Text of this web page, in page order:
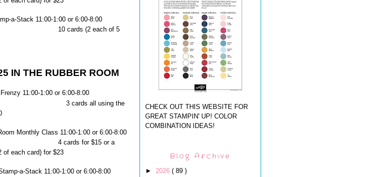
a-Stack 11:00-1:00 or 6:00-8:00
(2 each of 5
IN THE RUBBER ROOM
Frenzy 11:00-1:00 or 6:00-8:00
all using the
Monthly Class 11:00-1:00 or 6:00-8:00
for $15 or a
of each card) for $23
Stamp-a-Stack 11:00-1:00 or 6:00-8:00
CHECK OUT THIS WEBSITE FOR
GREAT STAMPIN' UP! COLOR
COMBINATION IDEAS!
Blog Archive
► 2026 ( 89 )